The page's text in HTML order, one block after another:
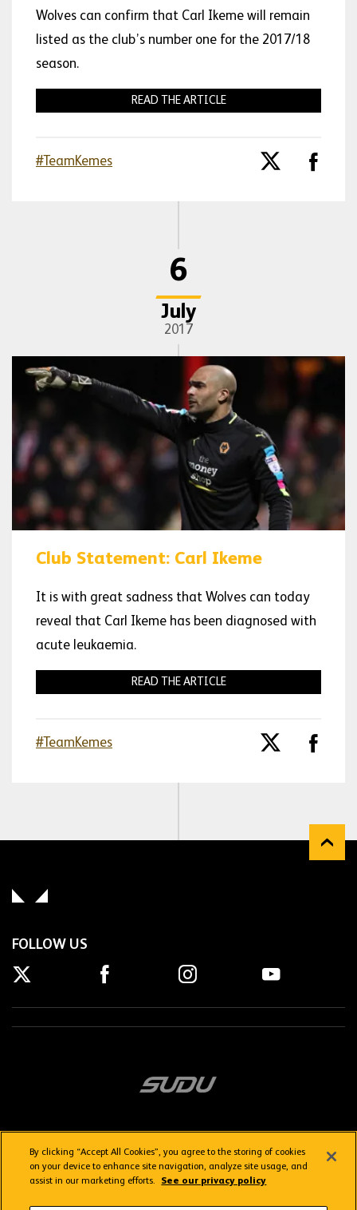
Wolves can confirm that Carl Ikeme will remain
listed as the club’s number one for the 2017/18
season.
READ THE ARTICLE
#TeamKemes
6
July
2017
Club Statement: Carl Ikeme
It is with great sadness that Wolves can today
reveal that Carl Ikeme has been diagnosed with
acute leukaemia.
READ THE ARTICLE
#TeamKemes
FOLLOW US
By clicking “Accept All Cookies”, you agree to the storing of cookies
on your device to enhance site navigation, analyze site usage, and
assist in our marketing efforts.
See our privacy policy